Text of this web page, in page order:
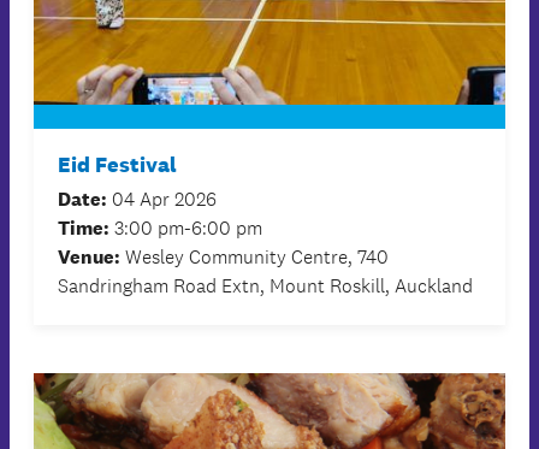
Eid Festival
Date: 04 Apr 2026
Time: 3:00 pm-6:00 pm
Venue: Wesley Community Centre, 740
Sandringham Road Extn, Mount Roskill, Auckland